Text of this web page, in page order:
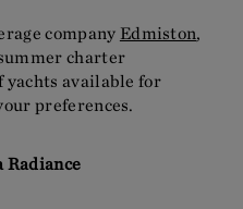
company Edmiston,
charter
yachts available for
preferences.
Radiance